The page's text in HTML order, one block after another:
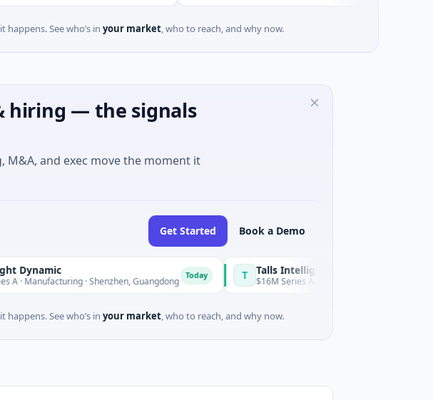
See who’s in your market, who to reach, and why now.
hiring — the signals
and exec move the moment it
Get Started Book a Demo
· Shenzhen, Guangdong T Talls Intelligent Technology
$16M Series A · Manufacturing · Shenzhen, Guangdong
See who’s in your market, who to reach, and why now.